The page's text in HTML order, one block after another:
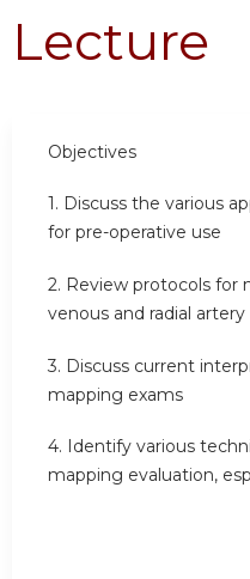
Lecture
Objectives
1. Discuss the various
for pre-operative use
2. Review protocols for
venous and radial
3. Discuss current
mapping exams
4. Identify various
mapping evaluation,